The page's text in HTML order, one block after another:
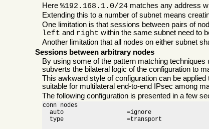
Here%192.168.1.0/24 matches any address
Extending this to a number of subnet means
One limitation is that sessions between pairs of
left and right within the same subnet need to
Another limitation that all nodes on either subnet
Sessions between arbitrary nodes
By using some of the pattern matching
subverts the bilateral logic of the configuration to
This awkward style of configuration can be
suitable for multilateral end-to-end IPsec among
The following configuration is presented in a few
conn nodes
  auto                  =ignore
  type                  =transport